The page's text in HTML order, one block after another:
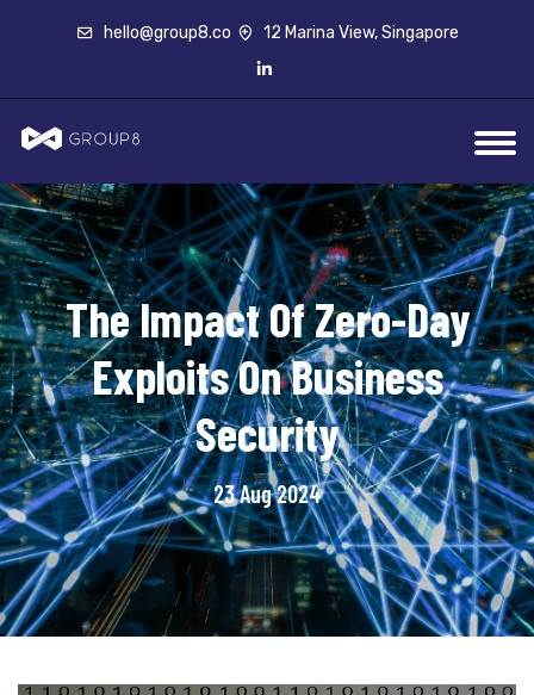
hello@group8.co 12 Marina View, Singapore
The Impact Of Zero-Day
Exploits On Business
Security
23 Aug 2024